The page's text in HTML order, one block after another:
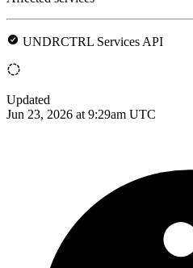
UNDRCTRL Services API
Updated
Jun 23, 2026 at 9:29am UTC